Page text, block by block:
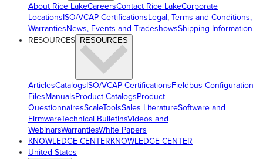
About Rice LakeCareersContact Rice LakeCorporate
LocationsISO/VCAP CertificationsLegal, Terms and Conditions,
WarrantiesNews, Events and TradeshowsShipping Information
RESOURCES RESOURCES
ArticlesCatalogsISO/VCAP CertificationsFieldbus Configuration
FilesManualsProduct CatalogsProduct
QuestionnairesScaleToolsSales LiteratureSoftware and
FirmwareTechnical BulletinsVideos and
WebinarsWarrantiesWhite Papers
KNOWLEDGE CENTERKNOWLEDGE CENTER
United States